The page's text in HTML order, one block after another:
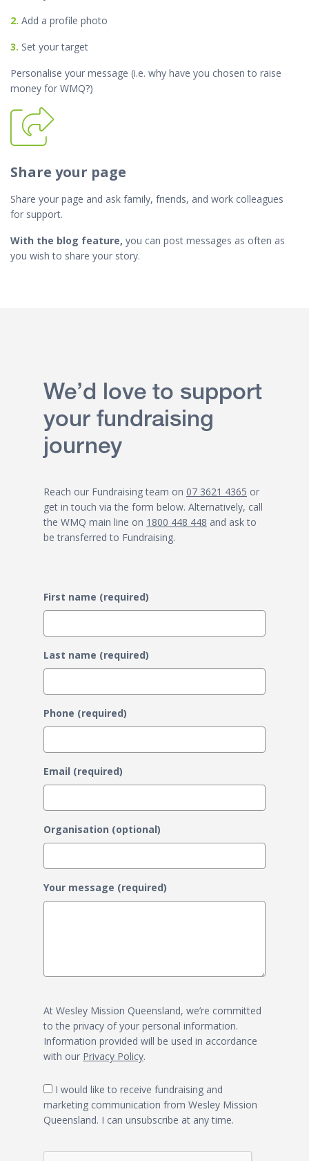
2. Add a profile photo
3. Set your target
Personalise your message (i.e. why have you chosen to raise
money for WMQ?)
Share your page
Share your page and ask family, friends, and work colleagues
for support.
With the blog feature, you can post messages as often as
you wish to share your story.
We’d love to support
your fundraising
journey
Reach our Fundraising team on 07 3621 4365 or
get in touch via the form below. Alternatively, call
the WMQ main line on 1800 448 448 and ask to
be transferred to Fundraising.
First name (required)
Last name (required)
Phone (required)
Email (required)
Organisation (optional)
Your message (required)
At Wesley Mission Queensland, we’re committed
to the privacy of your personal information.
Information provided will be used in accordance
with our Privacy Policy.
marketing communication from Wesley Mission
Queensland. I can unsubscribe at any time.